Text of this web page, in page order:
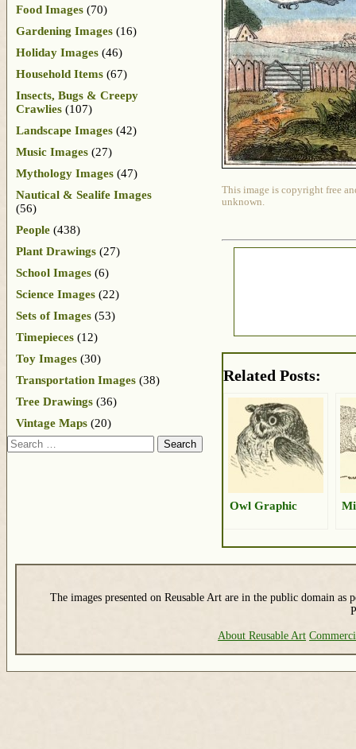
This image is copyright free
unknown.
Related Posts:
Owl Graphic
Food Images (70)
Gardening Images (16)
Holiday Images (46)
Household Items (67)
Insects, Bugs & Creepy
Crawlies (107)
Landscape Images (42)
Music Images (27)
Mythology Images (47)
Nautical & Sealife Images
(56)
People (438)
Plant Drawings (27)
School Images (6)
Science Images (22)
Sets of Images (53)
Timepieces (12)
Toy Images (30)
Transportation Images (38)
Tree Drawings (36)
Vintage Maps (20)
Search
The images presented on Reusable Art are in the public domain as
About Reusable Art